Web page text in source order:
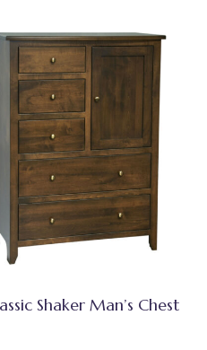
Shaker Man’s Chest